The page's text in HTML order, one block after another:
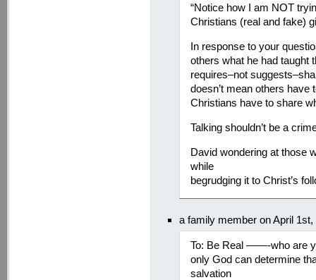
“Notice how I am NOT
Christians (real and fake)
In response to your
others what he had taught
requires–not
doesn’t mean others have
Christians have to share
Talking shouldn’t be a
David wondering at those
while
begrudging it to Christ’s
a family member on April
To: Be Real ——-who are
only God can determine
salvation